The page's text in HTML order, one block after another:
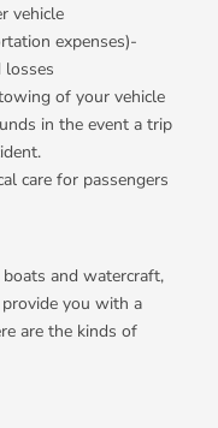
vehicle
expenses)-
losses
of your vehicle
in the event a trip
care for passengers
boats and watercraft,
you with a
are the kinds of